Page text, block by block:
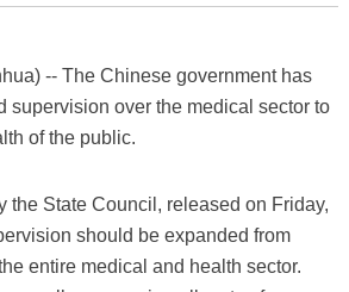
-- The Chinese government has
supervision over the medical sector to
of the public.
the State Council, released on Friday,
should be expanded from
entire medical and health sector.